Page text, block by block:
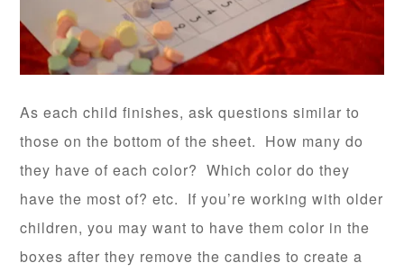
As each child finishes, ask questions similar to
those on the bottom of the sheet. How many do
they have of each color? Which color do they
have the most of? etc. If you’re working with older
children, you may want to have them color in the
boxes after they remove the candies to create a